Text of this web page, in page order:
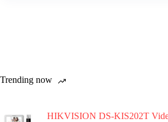
Trending now
HIKVISION DS-KIS202T